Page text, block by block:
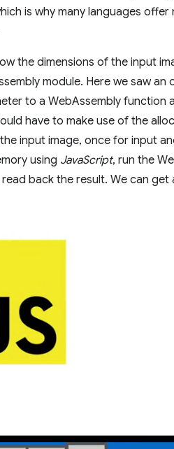
is why many languages
the dimensions of the input
module. Here we saw
to a WebAssembly
have to make use of the
input image, once for input
using JavaScript, run the
back the result. We can